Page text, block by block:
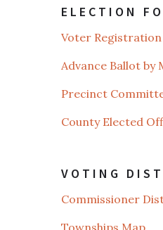
ELECTION
Voter
Advance Ballot by
Precinct
County Elected
VOTING
Commissioner
Townships Map